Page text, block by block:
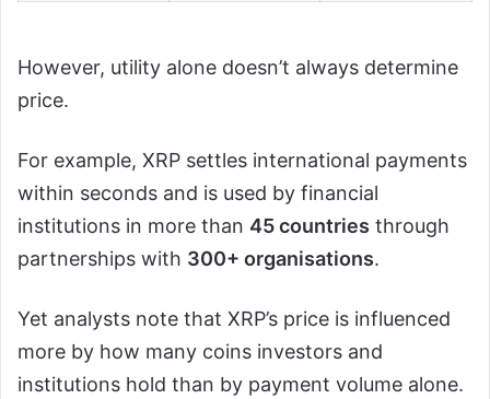
However, utility alone doesn’t always determine
price.
For example, XRP settles international payments
within seconds and is used by financial
institutions in more than 45 countries through
partnerships with 300+ organisations.
Yet analysts note that XRP’s price is influenced
more by how many coins investors and
institutions hold than by payment volume alone.